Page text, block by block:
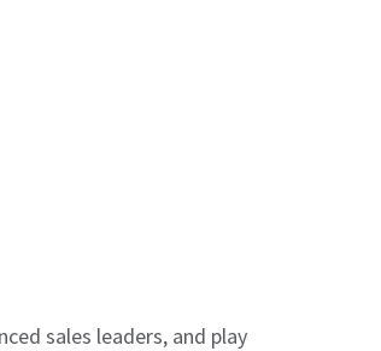
sales leaders, and play